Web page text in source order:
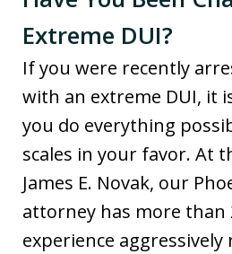
Extreme DUI?
If you were recently
with an extreme DUI, it
you do everything
scales in your favor. At
James E. Novak, our
attorney has more than
experience